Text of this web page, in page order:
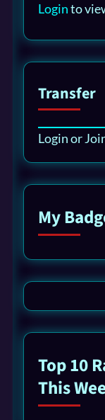
Loginto
Transfer
Login or
My
Top 10
This